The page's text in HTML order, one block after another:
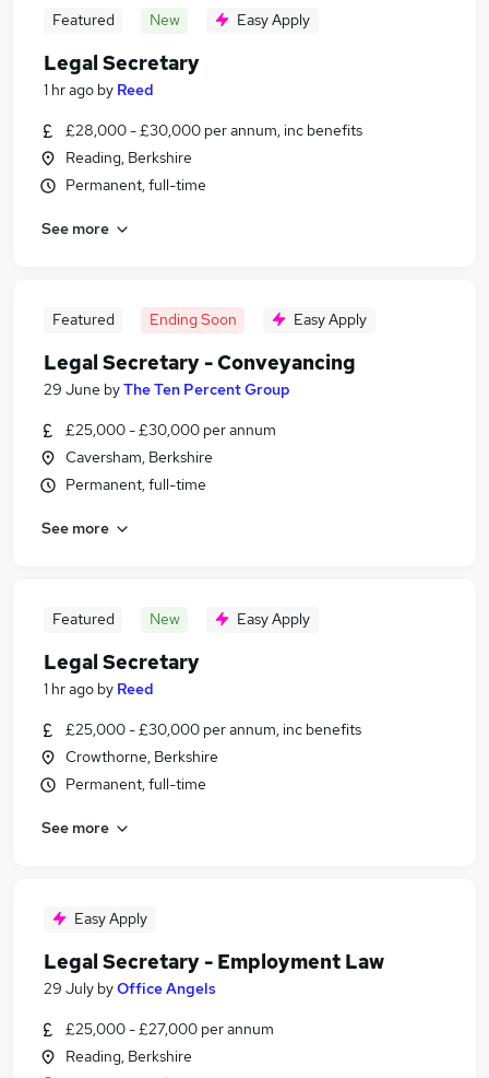
Featured New Easy Apply
Legal Secretary
1 hr ago by Reed
£28,000 - £30,000 per annum, inc benefits
Reading, Berkshire
Permanent, full-time
See more
Featured Ending Soon Easy Apply
Legal Secretary - Conveyancing
29 June byThe Ten Percent Group
£25,000 - £30,000 per annum
Caversham, Berkshire
Permanent, full-time
See more
Featured New Easy Apply
Legal Secretary
1 hr ago by Reed
£25,000 - £30,000 per annum, inc benefits
Crowthorne, Berkshire
Permanent, full-time
See more
Easy Apply
Legal Secretary - Employment Law
29 July byOffice Angels
£25,000 - £27,000 per annum
Reading, Berkshire